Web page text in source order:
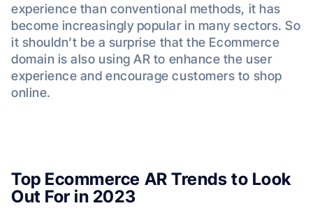
experience than conventional methods, it has
become increasingly popular in many sectors. So
it shouldn’t be a surprise that the Ecommerce
domain is also using AR to enhance the user
experience and encourage customers to shop
online.
Top Ecommerce AR Trends to Look
Out For in 2023